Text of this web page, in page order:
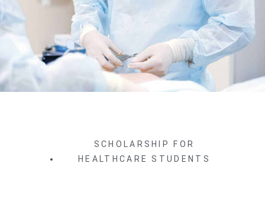
SCHOLARSHIP FOR
HEALTHCARE STUDENTS